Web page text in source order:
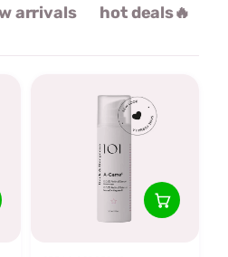
arrivals hot deals🔥